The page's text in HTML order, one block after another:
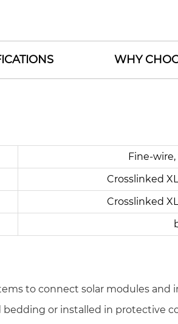
WHY
Fine-
Crosslinked
Crosslinked
to connect solar modules
or installed in protective